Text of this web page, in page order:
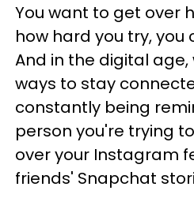
You want to get over
how hard you try, you
And in the digital
ways to stay
constantly being
person you're trying
over your Instagram
friends' Snapchat